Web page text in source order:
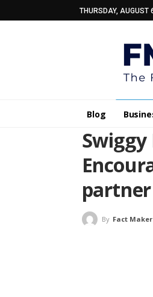
THURSDAY, AUGUST
Blog
Swiggy
By Fact Maker